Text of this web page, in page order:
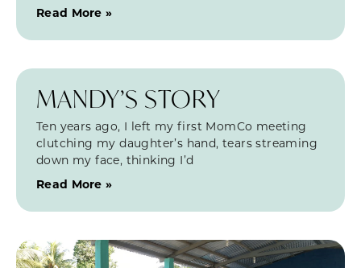
Read More »
MANDY’S STORY
Ten years ago, I left my first MomCo meeting
clutching my daughter’s hand, tears streaming
down my face, thinking I’d
Read More »